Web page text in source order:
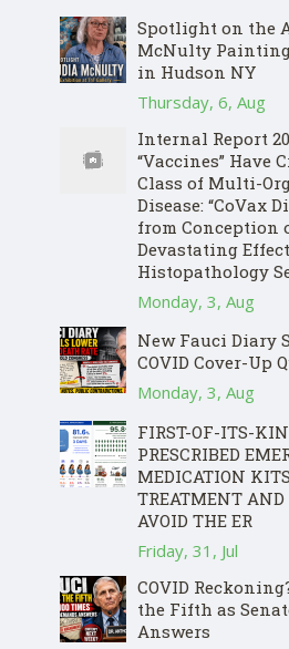
Spotlight on the
McNulty
in Hudson NY
Thursday, 6, Aug
Internal Report
“Vaccines” Have
Class of Multi-
Disease: “CoVax
from Conception
Devastating
Histopathology
Monday, 3, Aug
New Fauci Diary
COVID Cover-Up
Monday, 3, Aug
FIRST-OF-ITS-
PRESCRIBED
MEDICATION
TREATMENT AND
AVOID THE ER
Friday, 31, Jul
COVID
the Fifth as
Answers